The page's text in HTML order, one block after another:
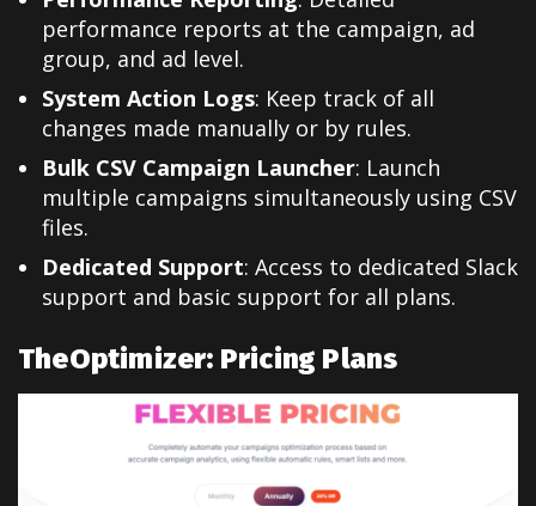
performance reports at the campaign, ad
group, and ad level.
System Action Logs: Keep track of all
changes made manually or by rules.
Bulk CSV Campaign Launcher: Launch
multiple campaigns simultaneously using CSV
files.
Dedicated Support: Access to dedicated Slack
support and basic support for all plans.
TheOptimizer: Pricing Plans